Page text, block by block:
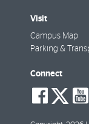
Visit
Campus Map
Parking &
Connect